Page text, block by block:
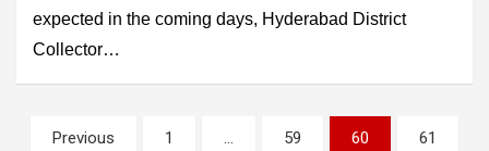
expected in the coming days, Hyderabad District
Collector…
Posts
Previous 1 … 59 60 61